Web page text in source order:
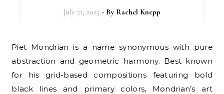
July 21, 2025 - By Rachel Knepp
Piet Mondrian is a name synonymous with pure
abstraction and geometric harmony. Best known
for his grid-based compositions featuring bold
black lines and primary colors, Mondrian’s art